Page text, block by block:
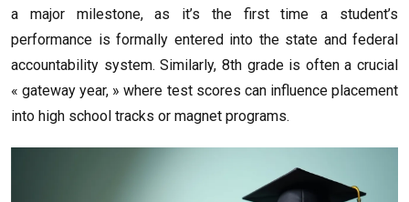
a major milestone, as it’s the first time a student’s
performance is formally entered into the state and federal
accountability system. Similarly, 8th grade is often a crucial
« gateway year, » where test scores can influence placement
into high school tracks or magnet programs.